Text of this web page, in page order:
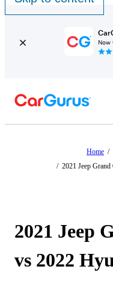
Now
Home /
/ 2021 Jeep
2021 Jeep
vs 2022